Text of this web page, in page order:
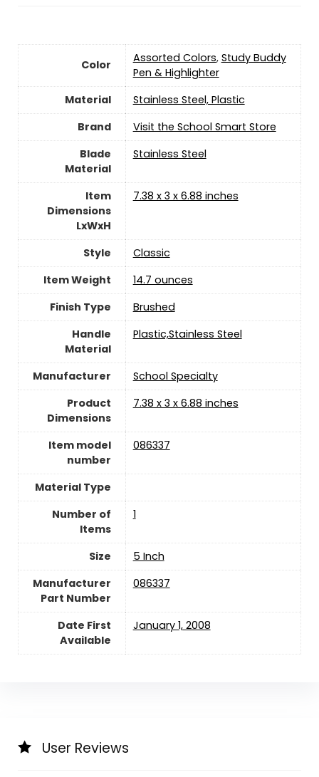
Color ‎Assorted Colors, ‎Study Buddy
Pen & Highlighter
Material
‎Stainless Steel, Plastic
Brand
Visit the School Smart Store
Blade
Material
‎Stainless Steel
Item
Dimensions
LxWxH
‎7.38 x 3 x 6.88 inches
Style
‎Classic
Item Weight
‎14.7 ounces
Finish Type
‎Brushed
Handle
Material
‎Plastic,Stainless Steel
Manufacturer
‎School Specialty
Product
Dimensions
‎7.38 x 3 x 6.88 inches
Item model
number
‎086337
Material Type
Number of
Items
‎1
Size
‎5 Inch
Manufacturer
Part Number
‎086337
Date First
Available
January 1, 2008
User Reviews